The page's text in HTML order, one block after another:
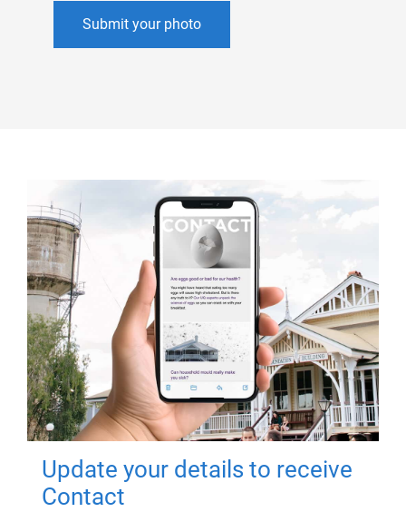
Submit your photo
Update your details to receive
Contact